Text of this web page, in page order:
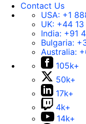
Contact Us
USA: +1
UK: +44
India: +91
Bulgaria:
Australia:
105k+
50k+
17k+
4k+
14k+